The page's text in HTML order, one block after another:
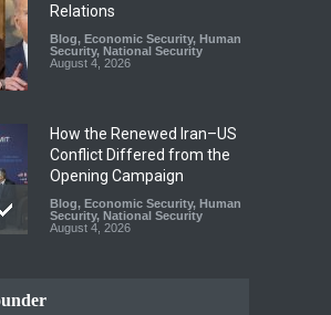
Relations
Blog, Economic Security, Human
Security, National Security
August 4, 2026
How the Renewed Iran–US
Conflict Differed from the
Opening Campaign
Blog, Economic Security, Human
Security, National Security
August 4, 2026